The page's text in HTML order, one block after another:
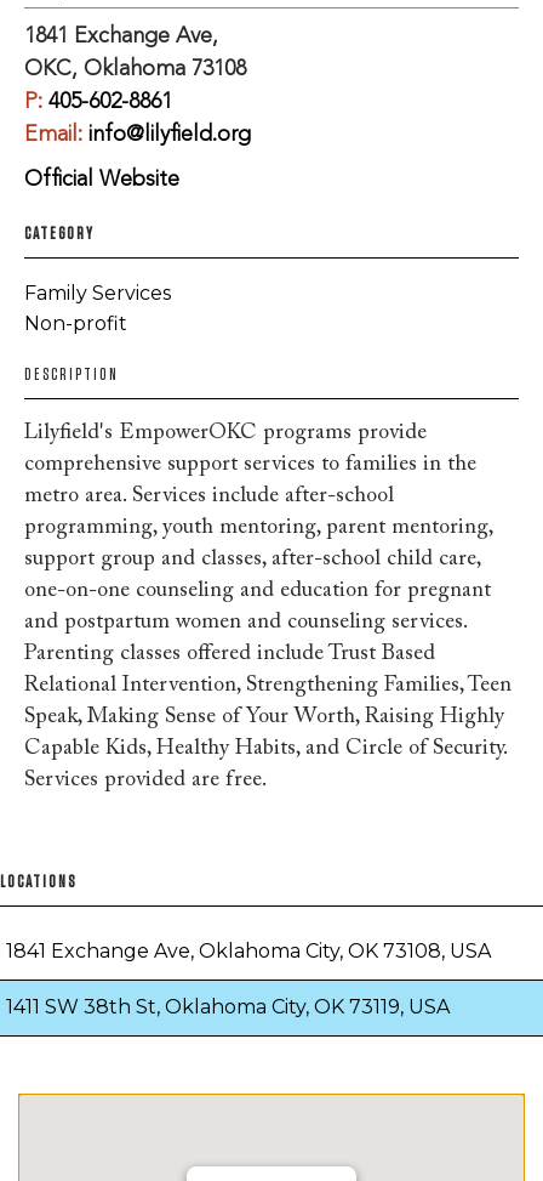
1841 Exchange Ave,
OKC, Oklahoma 73108
P: 405-602-8861
Email: info@lilyfield.org
Official Website
CATEGORY
Family Services
Non-profit
DESCRIPTION
Lilyfield's EmpowerOKC programs provide
comprehensive support services to families in the
metro area. Services include after-school
programming, youth mentoring, parent mentoring,
support group and classes, after-school child care,
one-on-one counseling and education for pregnant
and postpartum women and counseling services.
Parenting classes offered include Trust Based
Relational Intervention, Strengthening Families, Teen
Speak, Making Sense of Your Worth, Raising Highly
Capable Kids, Healthy Habits, and Circle of Security.
Services provided are free.
LOCATIONS
1841 Exchange Ave, Oklahoma City, OK 73108, USA
1411 SW 38th St, Oklahoma City, OK 73119, USA